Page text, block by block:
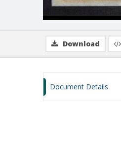
Download
Document Details